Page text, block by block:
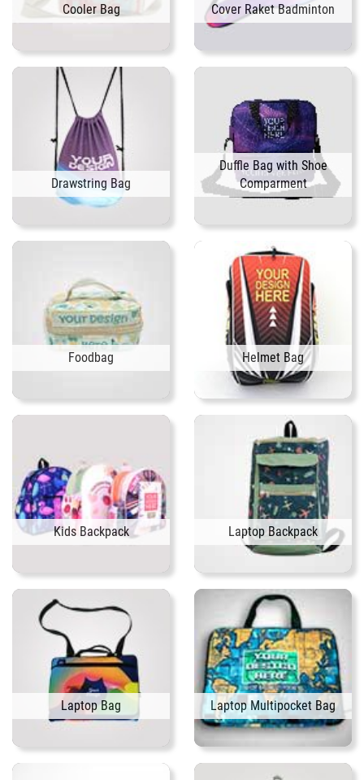
Cooler Bag Cover Raket Badminton
Drawstring Bag
Duffle Bag with Shoe
Comparment
Foodbag Helmet Bag
Kids Backpack Laptop Backpack
Laptop Bag Laptop Multipocket Bag